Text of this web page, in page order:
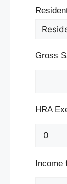
Gross
HRA